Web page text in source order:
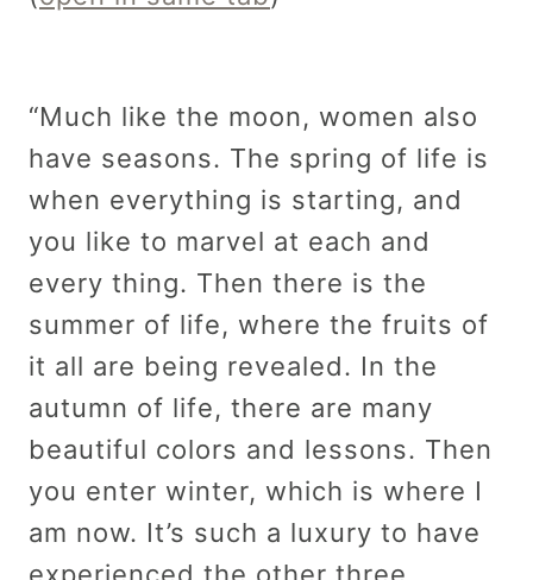
“Much like the moon, women also
have seasons. The spring of life is
when everything is starting, and
you like to marvel at each and
every thing. Then there is the
summer of life, where the fruits of
it all are being revealed. In the
autumn of life, there are many
beautiful colors and lessons. Then
you enter winter, which is where I
am now. It’s such a luxury to have
experienced the other three